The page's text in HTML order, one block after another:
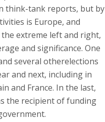
think-tank reports, but by
is Europe, and
extreme left and right,
and significance. One
several otherelections
and next, including in
and France. In the last,
the recipient of funding